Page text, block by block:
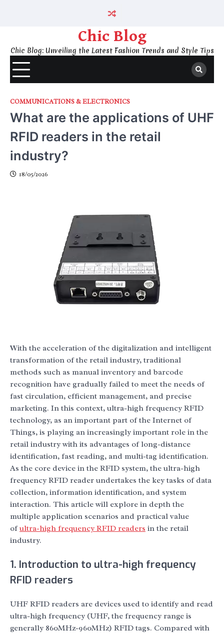
Chic Blog
Chic Blog: Unveiling the Latest Fashion Trends and Style Tips
COMMUNICATIONS & ELECTRONICS
What are the applications of UHF
RFID readers in the retail
industry?
18/05/2026
With the acceleration of the digitalization and intelligent
transformation of the retail industry, traditional
methods such as manual inventory and barcode
recognition have gradually failed to meet the needs of
fast circulation, efficient management, and precise
marketing. In this context, ultra-high frequency RFID
technology, as an important part of the Internet of
Things, is playing an increasingly important role in the
retail industry with its advantages of long-distance
identification, fast reading, and multi-tag identification.
As the core device in the RFID system, the ultra-high
frequency RFID reader undertakes the key tasks of data
collection, information identification, and system
interaction. This article will explore in depth the
multiple application scenarios and practical value
ofultra-high frequency RFID readers in the retail
industry.
1. Introduction to ultra-high frequency
RFID readers
UHF RFID readers are devices used to identify and read
ultra-high frequency (UHF, the frequency range is
generally 860MHz-960MHz) RFID tags. Compared with